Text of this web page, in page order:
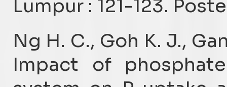
Lumpur : 121-123.
Ng H. C., Goh K. J.,
Impact of